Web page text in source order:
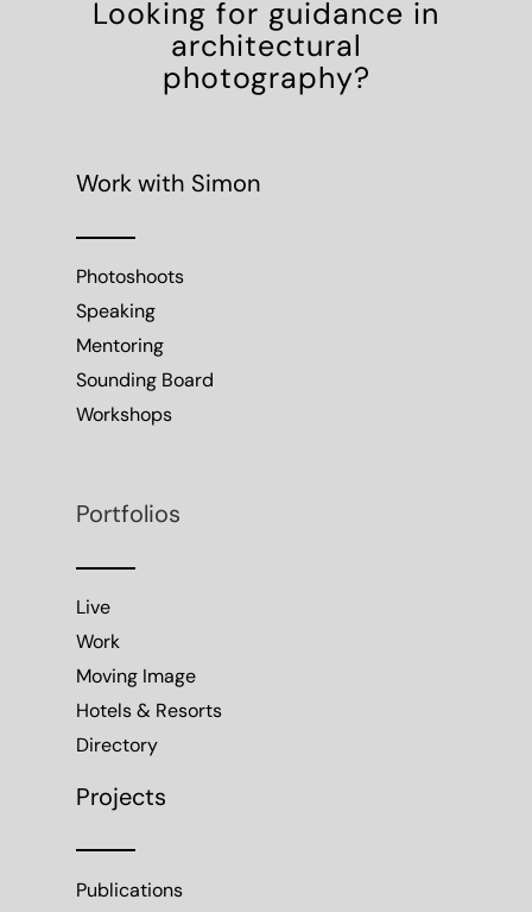
Looking for guidance in
architectural
photography?
Work with Simon
Photoshoots
Speaking
Mentoring
Sounding Board
Workshops
Portfolios
Live
Work
Moving Image
Hotels & Resorts
Directory
Projects
Publications